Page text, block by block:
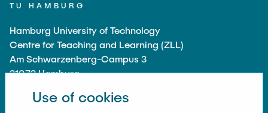
TU HAMBURG
Hamburg University of Technology
Centre for Teaching and Learning (ZLL)
Am Schwarzenberg-Campus 3
21073 Hamburg
Use of cookies